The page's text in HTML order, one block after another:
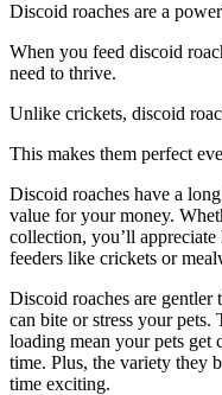
Discoid roaches are a
When you feed discoid
need to thrive.
Unlike crickets, discoid
This makes them perfect
Discoid roaches have a
value for your money.
collection, you’ll
feeders like crickets or
Discoid roaches are gentler
can bite or stress your pets.
loading mean your pets get
time. Plus, the variety they
time exciting.